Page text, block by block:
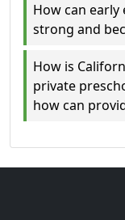
How can
strong and
How is
private
how can